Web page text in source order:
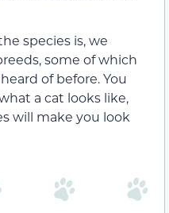
species is, we
some of which
of before. You
a cat looks like,
will make you look